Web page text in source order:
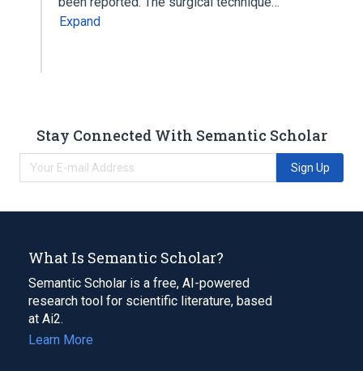
Expand
Stay Connected With Semantic Scholar
Sign Up
What Is Semantic Scholar?
Semantic Scholar is a free, AI-powered
research tool for scientific literature, based
at Ai2.
Learn More